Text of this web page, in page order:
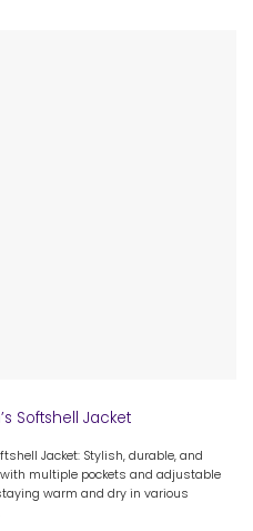
Softshell Jacket
Jacket: Stylish, durable, and
multiple pockets and adjustable
warm and dry in various